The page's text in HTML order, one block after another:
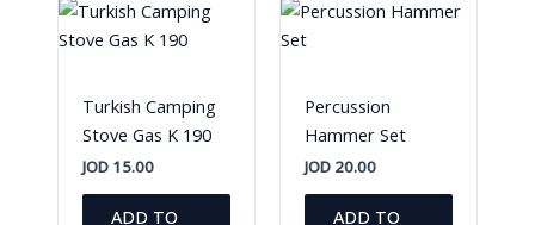
Turkish Camping
Stove Gas K 190
JOD15.00
ADD TO
Percussion
Hammer Set
JOD 20.00
ADD TO